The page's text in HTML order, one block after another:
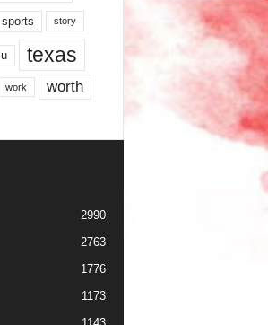
sports story
texas
work worth
2990
2763
1776
1173